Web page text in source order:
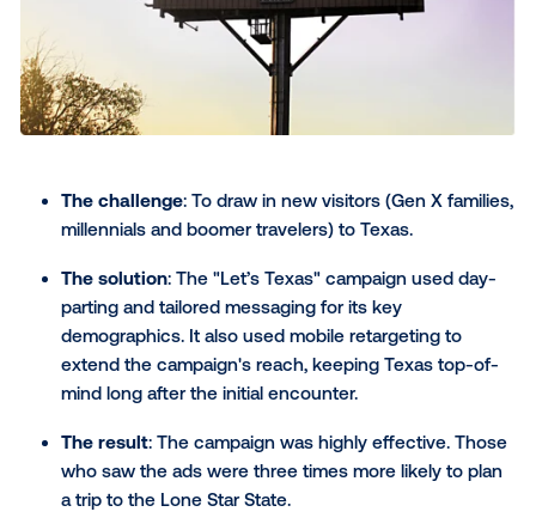
The challenge
: The Dutch energy company
empower electric vehicle (EV) owners to
vehicles with the greenest energy possible.
Forecast" that crunched data to pinpoint the
charging times. Dynamic banners delivered